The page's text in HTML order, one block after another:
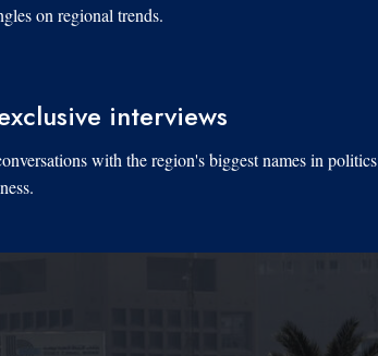
on regional trends.
interviews
with the region's biggest names in politics